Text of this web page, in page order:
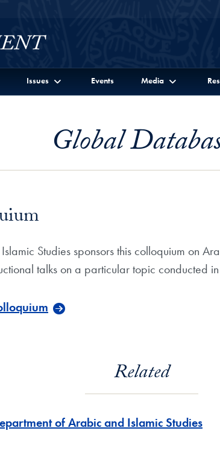
Issues Events Media
Global
Studies sponsors this colloquium on
talks on a particular topic conducted
Related
of Arabic and Islamic Studies